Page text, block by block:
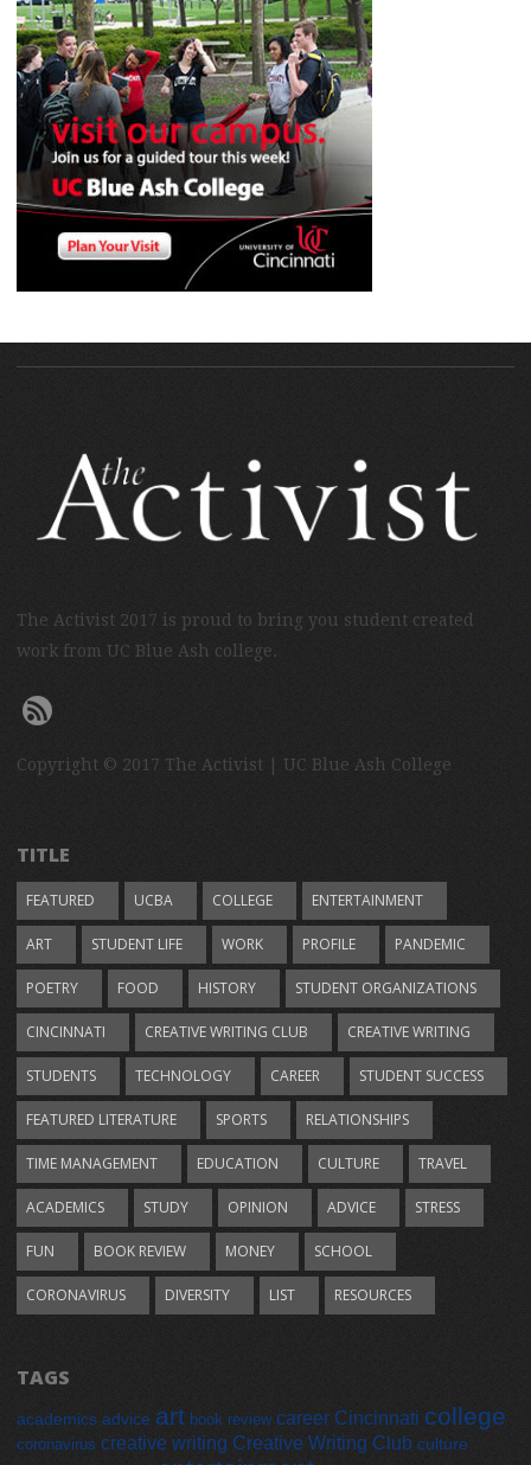
The Activist 2017 is proud to bring you student created
work from UC Blue Ash college.
Copyright © 2017 The Activist | UC Blue Ash College
TITLE
FEATURED UCBA COLLEGE ENTERTAINMENT
ART STUDENT LIFE WORK PROFILE PANDEMIC
POETRY FOOD HISTORY STUDENT ORGANIZATIONS
CINCINNATI CREATIVE WRITING CLUB CREATIVE WRITING
STUDENTS TECHNOLOGY CAREER STUDENT SUCCESS
FEATURED LITERATURE SPORTS RELATIONSHIPS
TIME MANAGEMENT EDUCATION CULTURE TRAVEL
ACADEMICS STUDY OPINION ADVICE STRESS
FUN BOOK REVIEW MONEY SCHOOL
CORONAVIRUS DIVERSITY LIST RESOURCES
TAGS
academics advice art book review career Cincinnati college
coronavirus creative writing Creative Writing Club culture